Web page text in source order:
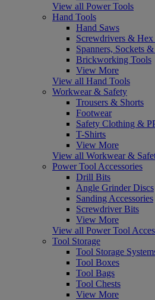
View all Power Tools
Hand Tools
Hand Saws
Screwdrivers &
Spanners, Sockets
Brickworking Tools
View More
View all Hand Tools
Workwear & Safety
Trousers & Shorts
Footwear
Safety Clothing &
T-Shirts
View More
View all Workwear &
Power Tool Accessories
Drill Bits
Angle Grinder Discs
Sanding Accessories
Screwdriver Bits
View More
View all Power Tool
Tool Storage
Tool Storage
Tool Boxes
Tool Bags
Tool Chests
View More